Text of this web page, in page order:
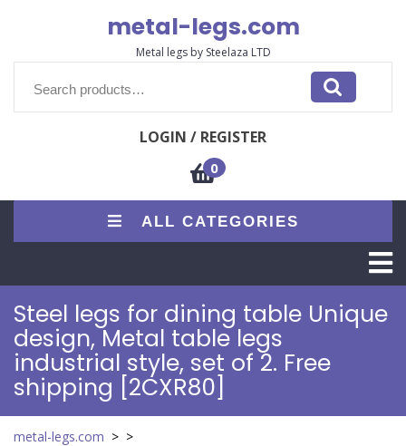
metal-legs.com
Metal legs by Steelaza LTD
Search
LOGIN / REGISTER
0
ALL CATEGORIES
Steel legs for dining table Unique
design, Metal table legs
industrial style, set of 2. Free
shipping [2CXR80]
metal-legs.com > >